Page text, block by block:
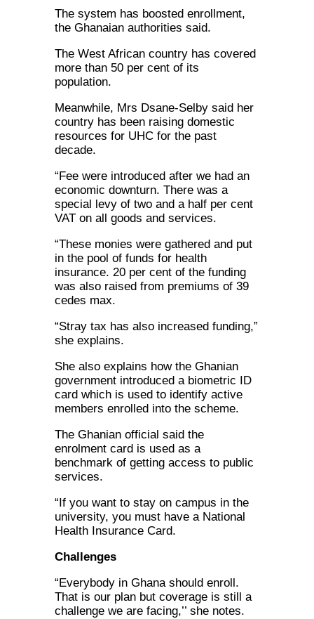
The system has boosted enrollment,
the Ghanaian authorities said.
The West African country has covered
more than 50 per cent of its
population.
Meanwhile, Mrs Dsane-Selby said her
country has been raising domestic
resources for UHC for the past
decade.
“Fee were introduced after we had an
economic downturn. There was a
special levy of two and a half per cent
VAT on all goods and services.
“These monies were gathered and put
in the pool of funds for health
insurance. 20 per cent of the funding
was also raised from premiums of 39
cedes max.
“Stray tax has also increased funding,”
she explains.
She also explains how the Ghanian
government introduced a biometric ID
card which is used to identify active
members enrolled into the scheme.
The Ghanian official said the
enrolment card is used as a
benchmark of getting access to public
services.
“If you want to stay on campus in the
university, you must have a National
Health Insurance Card.
Challenges
“Everybody in Ghana should enroll.
That is our plan but coverage is still a
challenge we are facing,’’ she notes.